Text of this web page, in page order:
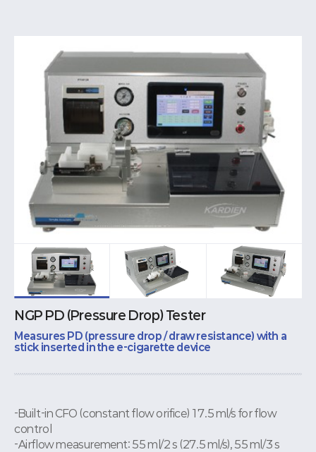
NGP PD (Pressure Drop) Tester
Measures PD (pressure drop / draw resistance) with a
stick inserted in the e-cigarette device
-Built-in CFO (constant flow orifice) 17.5 ml/s for flow
control
-Airflow measurement: 55 ml/2 s (27.5 ml/s), 55 ml/3 s